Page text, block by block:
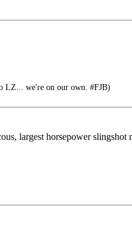
LZ... we're on our own. #FJB)
largest horsepower